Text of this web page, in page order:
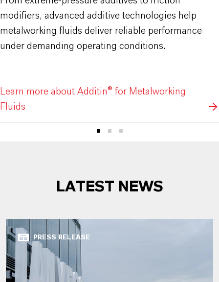
modifiers, advanced additive technologies help
metalworking fluids deliver reliable performance
under demanding operating conditions.
Learn more about Additin® for Metalworking
Fluids
LATEST NEWS
PRESS RELEASE